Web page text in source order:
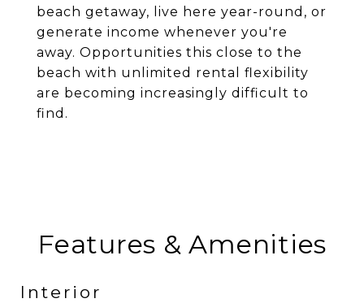
beach getaway, live here year-round, or
generate income whenever you're
away. Opportunities this close to the
beach with unlimited rental flexibility
are becoming increasingly difficult to
find.
Features & Amenities
Interior